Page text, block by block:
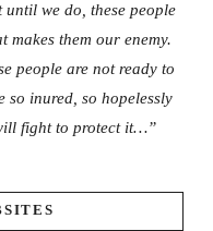
we do, these people
makes them our enemy.
people are not ready to
so inured, so hopelessly
fight to protect it…”